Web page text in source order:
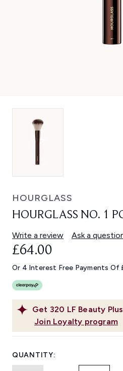
HOURGLASS
HOURGLASS NO. 1
Write a review Ask a
Get 320 LF Beauty
Join Loyalty program
£64.00
Or 4 Interest Free Payments Of
QUANTITY: